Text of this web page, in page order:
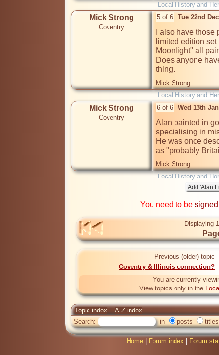
Local History and
Mick Strong
Coventry
5 of 6 Tue 22nd
I also have
limited edition
Moonlight" all
Does anyone
thing.
Mick Strong
Local History and
Mick Strong
Coventry
6 of 6 Wed 13th
Alan painted in
specialising in
He was once
as "probably
Mick Strong
Local History and
You need to be
Displaying
Previous (older) topic
Coventry & Illinois connection?
You are currently
View topics only in the
Topic index
A-Z index
Search:
in posts titles
Home Forum index Forum